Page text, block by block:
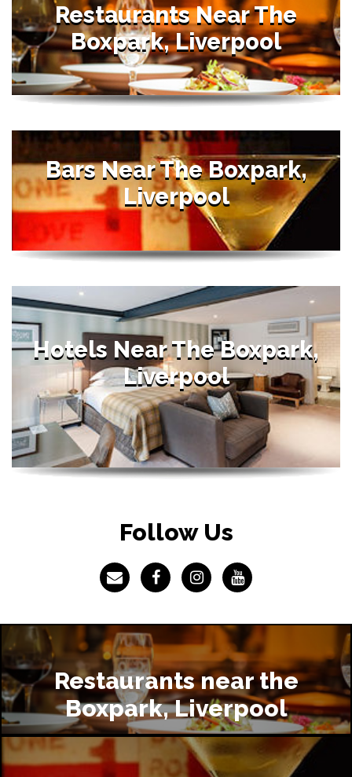
Restaurants Near The
Boxpark, Liverpool
Bars Near The Boxpark,
Liverpool
Hotels Near The Boxpark,
Liverpool
Follow Us
Restaurants near the
Boxpark, Liverpool